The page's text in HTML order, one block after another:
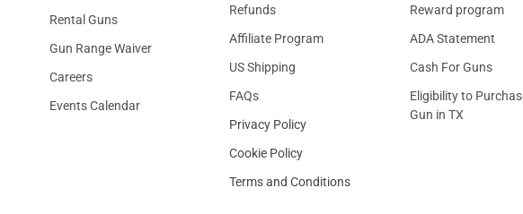
Rental Guns
Gun Range Waiver
Careers
Events Calendar
Refunds
Affiliate Program
US Shipping
FAQs
Privacy Policy
Cookie Policy
Terms and Conditions
Reward program
ADA Statement
Cash For Guns
Eligibility to
Gun in TX